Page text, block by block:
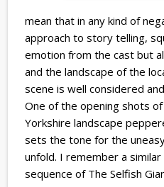
mean that in any kind of
approach to story telling,
emotion from the cast but
and the landscape of the
scene is well considered
One of the opening shots
Yorkshire landscape
sets the tone for the
unfold. I remember a
sequence of The Selfish